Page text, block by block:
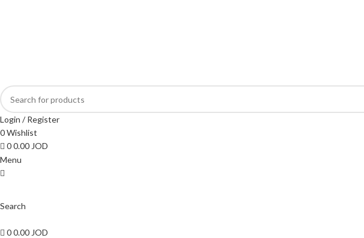
Login / Register
0Wishlist
00.00 JOD
Menu
Search
00.00 JOD